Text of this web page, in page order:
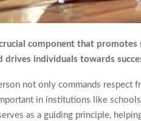
component that
drives individuals towards
not only commands respect
in institutions like
as a guiding principle,